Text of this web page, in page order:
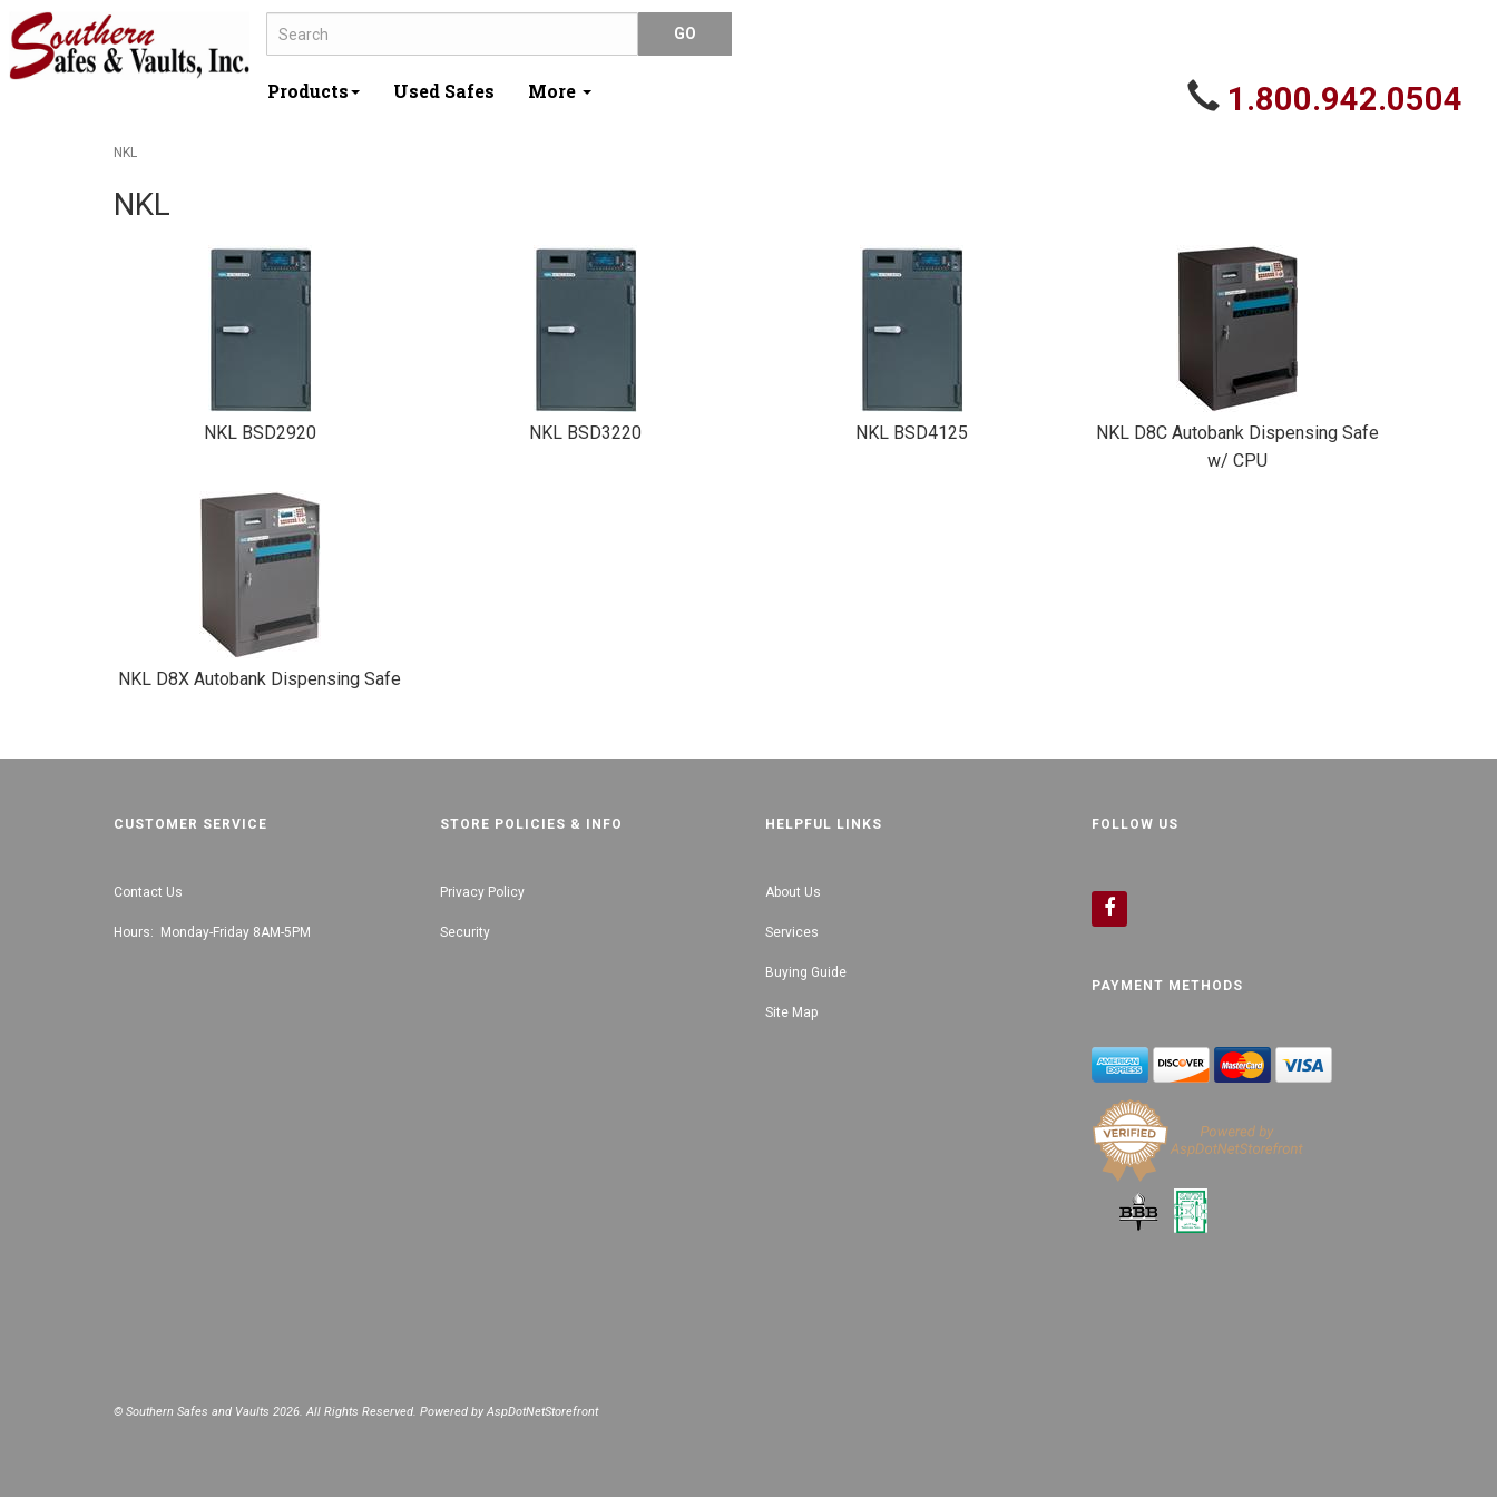
Products Used Safes More 1.800.942.0504
NKL
NKL
NKL BSD2920 NKL BSD3220 NKL BSD4125
NKL D8C Autobank Dispensing Safe
w/ CPU
NKL D8X Autobank Dispensing Safe
CUSTOMER SERVICE
Contact Us
Hours: Monday-Friday 8AM-5PM
STORE POLICIES & INFO
Privacy Policy
Security
HELPFUL LINKS
About Us
Services
Buying Guide
Site Map
FOLLOW US
PAYMENT METHODS
© Southern Safes and Vaults 2026. All Rights Reserved. Powered by AspDotNetStorefront